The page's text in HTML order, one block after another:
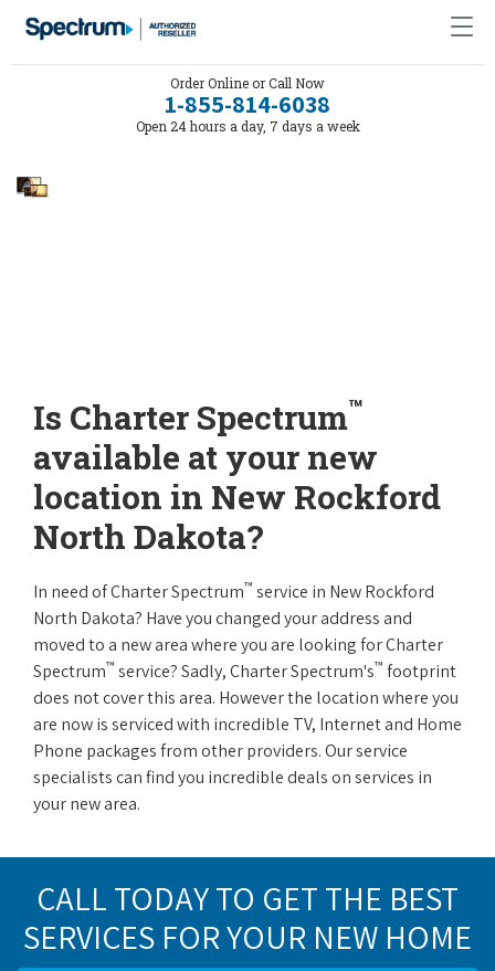
Order Online or Call Now
1-855-814-6038
Open 24 hours a day, 7 days a week
Is Charter Spectrum™
available at your new
location in New Rockford
North Dakota?
In need of Charter Spectrum™ service in New Rockford
North Dakota? Have you changed your address and
moved to a new area where you are looking for Charter
Spectrum™ service? Sadly, Charter Spectrum's™ footprint
does not cover this area. However the location where you
are now is serviced with incredible TV, Internet and Home
Phone packages from other providers. Our service
specialists can find you incredible deals on services in
your new area.
CALL TODAY TO GET THE BEST
SERVICES FOR YOUR NEW HOME